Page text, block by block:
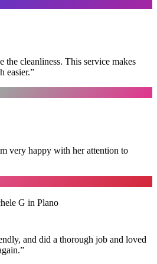
the cleanliness. This service makes
easier.”
very happy with her attention to
G in Plano
and did a thorough job and loved
”